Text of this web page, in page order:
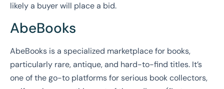
likely a buyer will place a bid.
AbeBooks
AbeBooks is a specialized marketplace for books,
particularly rare, antique, and hard-to-find titles. It’s
one of the go-to platforms for serious book collectors,